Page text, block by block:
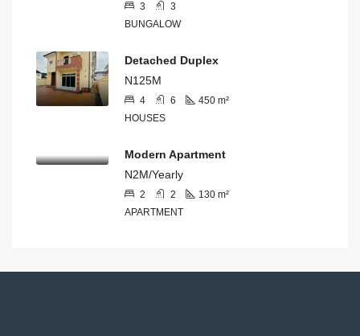
3
3
BUNGALOW
Detached Duplex
N125M
4 6 450 m²
HOUSES
Modern Apartment
N2M/Yearly
2 2 130 m²
APARTMENT